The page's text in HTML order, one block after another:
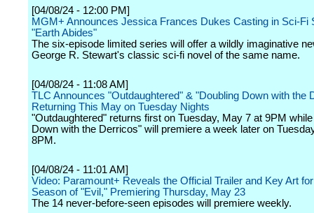
[04/08/24 - 12:00 PM]
MGM+ Announces Jessica Frances Dukes Casting in Sci-Fi
"Earth Abides"
The six-episode limited series will offer a wildly imaginative
George R. Stewart's classic sci-fi novel of the same name.
[04/08/24 - 11:08 AM]
TLC Announces "Outdaughtered" & "Doubling Down with the
Returning This May on Tuesday Nights
"Outdaughtered" returns first on Tuesday, May 7 at 9PM
Down with the Derricos" will premiere a week later on
8PM.
[04/08/24 - 11:01 AM]
Video: Paramount+ Reveals the Official Trailer and Key Art
Season of "Evil," Premiering Thursday, May 23
The 14 never-before-seen episodes will premiere weekly.